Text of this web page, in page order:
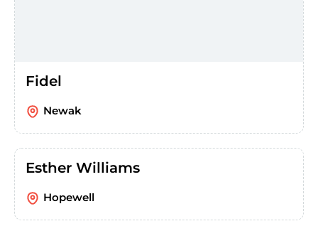
Fidel
Newak
Esther Williams
Hopewell